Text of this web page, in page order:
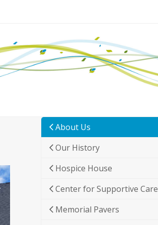
About Us
Our History
Hospice House
Center for Supportive Care
Memorial Pavers